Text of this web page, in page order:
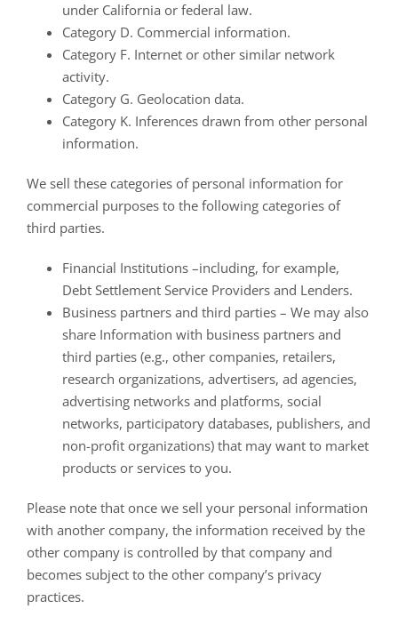
under California or federal law.
Category D. Commercial information.
Category F. Internet or other similar network
activity.
Category G. Geolocation data.
Category K. Inferences drawn from other personal
information.
We sell these categories of personal information for
commercial purposes to the following categories of
third parties.
Financial Institutions –including, for example,
Debt Settlement Service Providers and Lenders.
Business partners and third parties – We may also
share Information with business partners and
third parties (e.g., other companies, retailers,
research organizations, advertisers, ad agencies,
advertising networks and platforms, social
networks, participatory databases, publishers, and
non-profit organizations) that may want to market
products or services to you.
Please note that once we sell your personal information
with another company, the information received by the
other company is controlled by that company and
becomes subject to the other company’s privacy
practices.